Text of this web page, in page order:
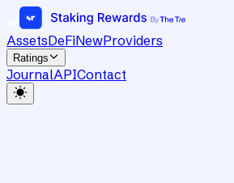
AssetsDeFiNewProviders
Ratings
JournalAPIContact